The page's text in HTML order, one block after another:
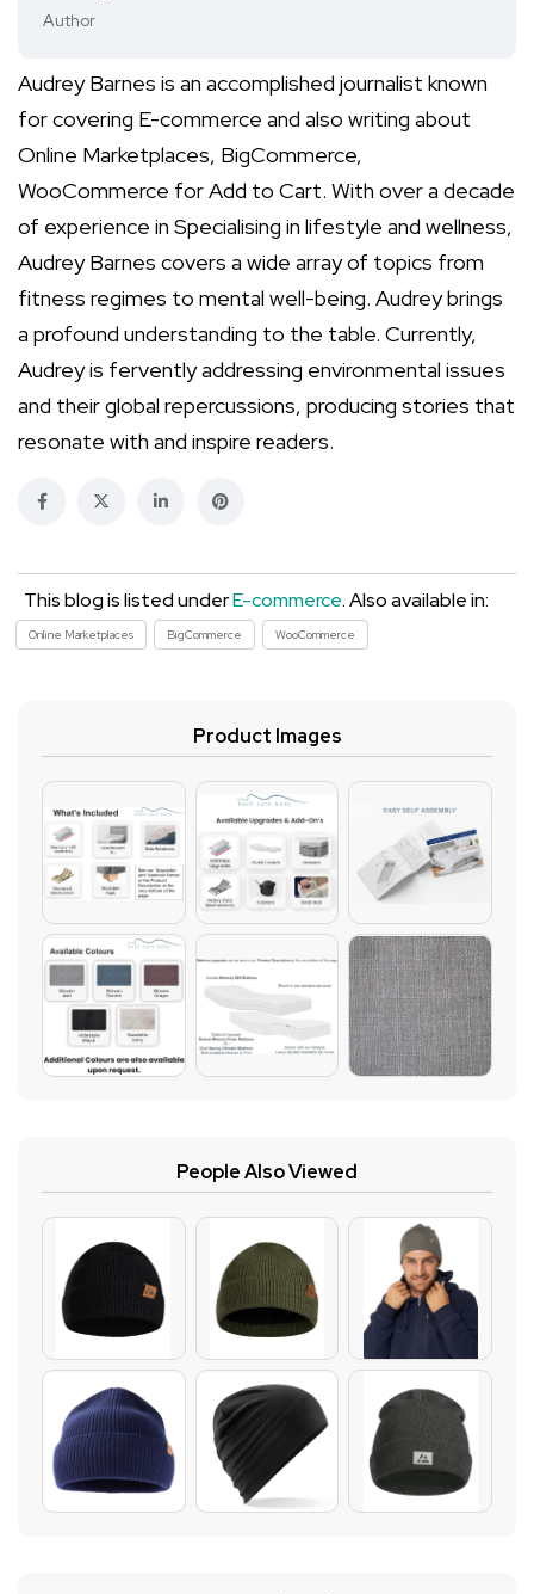
Author
Audrey Barnes is an accomplished journalist known
for covering E-commerce and also writing about
Online Marketplaces, BigCommerce,
WooCommerce for Add to Cart. With over a decade
of experience in Specialising in lifestyle and wellness,
Audrey Barnes covers a wide array of topics from
fitness regimes to mental well-being. Audrey brings
a profound understanding to the table. Currently,
Audrey is fervently addressing environmental issues
and their global repercussions, producing stories that
resonate with and inspire readers.
This blog is listed underE-commerce. Also available in:
Online Marketplaces BigCommerce WooCommerce
Product Images
People Also Viewed